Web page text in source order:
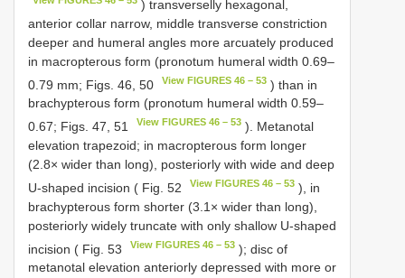
) transverselly hexagonal,
anterior collar narrow, middle transverse constriction
deeper and humeral angles more arcuately produced
in macropterous form (pronotum humeral width 0.69–
0.79 mm; Figs. 46, 50
View FIGURES 46 – 53 ) than in
brachypterous form (pronotum humeral width 0.59–
0.67; Figs. 47, 51
View FIGURES 46 – 53 ). Metanotal
elevation trapezoid; in macropterous form longer
(2.8× wider than long), posteriorly with wide and deep
U-shaped incision ( Fig. 52
View FIGURES 46 – 53 ), in
brachypterous form shorter (3.1× wider than long),
posteriorly widely truncate with only shallow U-shaped
incision ( Fig. 53
View FIGURES 46 – 53 ); disc of
metanotal elevation anteriorly depressed with more or